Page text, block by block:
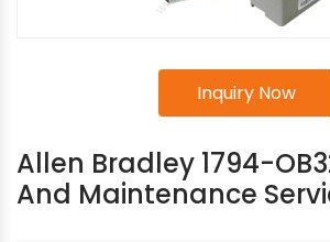
Inquiry Now
Allen Bradley 1794-
And Maintenance